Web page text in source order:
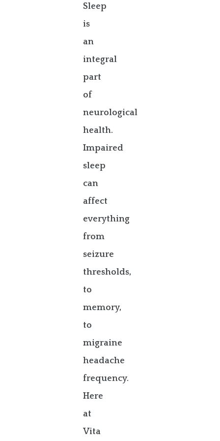
Sleep
is
an
integral
part
of
neurological
health.
Impaired
sleep
can
affect
everything
from
seizure
thresholds,
to
memory,
to
migraine
headache
frequency.
Here
at
Vita